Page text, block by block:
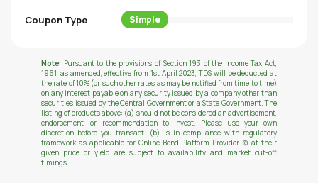
Coupon Type Simple
Note: Pursuant to the provisions of Section 193 of the Income Tax Act,
1961, as amended, effective from 1st April 2023, TDS will be deducted at
the rate of 10% (or such other rates as may be notified from time to time)
on any interest payable on any security issued by a company other than
securities issued by the Central Government or a State Government. The
listing of products above: (a) should not be considered an advertisement,
endorsement, or recommendation to invest. Please use your own
discretion before you transact. (b) is in compliance with regulatory
framework as applicable for Online Bond Platform Provider (c) at their
given price or yield are subject to availability and market cut-off
timings.